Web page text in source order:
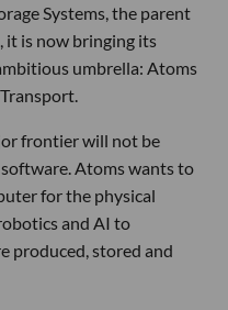
Systems, the parent
it is now bringing its
umbrella: Atoms
frontier will not be
Atoms wants to
for the physical
and AI to
produced, stored and